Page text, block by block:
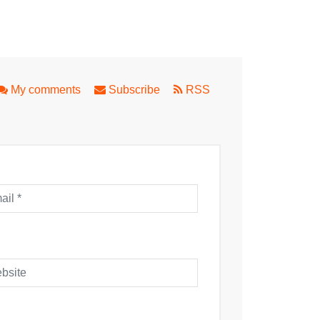
a Lazy Sunday Afternoon
Two
My comments Subscribe RSS